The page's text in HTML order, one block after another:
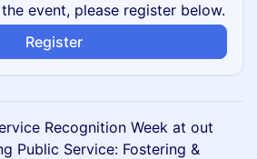
event, please register below.
Register
Recognition Week at out
Public Service: Fostering &